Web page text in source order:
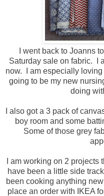
I went back to Joanns
Saturday sale on fabric. I
now. I am especially
going to be my new
doing
I also got a 3 pack of
boy room and some
Some of those grey
I am working on 2 projects
have been a little side
been cooking anything
place an order with IKEA